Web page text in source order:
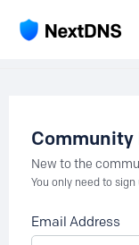
Community
New to the
You only need to
Email Address